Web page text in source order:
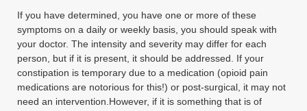
If you have determined, you have one or more of these
symptoms on a daily or weekly basis, you should speak with
your doctor. The intensity and severity may differ for each
person, but if it is present, it should be addressed. If your
constipation is temporary due to a medication (opioid pain
medications are notorious for this!) or post-surgical, it may not
need an intervention.However, if it is something that is of